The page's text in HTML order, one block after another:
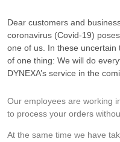
Dear customers and
coronavirus (Covid-19)
one of us. In these uncertain
of one thing: We will do
DYNEXA’s service in the
Our employees are working
to process your orders
At the same time we have